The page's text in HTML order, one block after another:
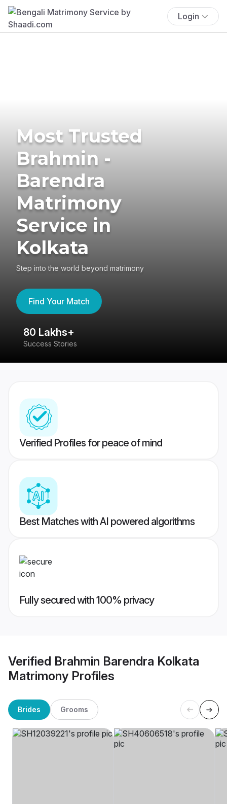
Login
Most Trusted
Brahmin -
Barendra
Matrimony
Service in
Kolkata
Step into the world beyond matrimony
Find Your Match
80 Lakhs+
Success Stories
Verified Profiles for peace of mind
Best Matches with AI powered algorithms
Fully secured with 100% privacy
Verified Brahmin Barendra Kolkata
Matrimony Profiles
Brides Grooms